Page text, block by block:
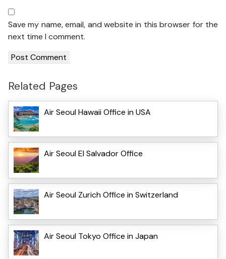
Save my name, email, and website in this browser for the
next time I comment.
Related Pages
Air Seoul Hawaii Office in USA
Air Seoul El Salvador Office
Air Seoul Zurich Office in Switzerland
Air Seoul Tokyo Office in Japan